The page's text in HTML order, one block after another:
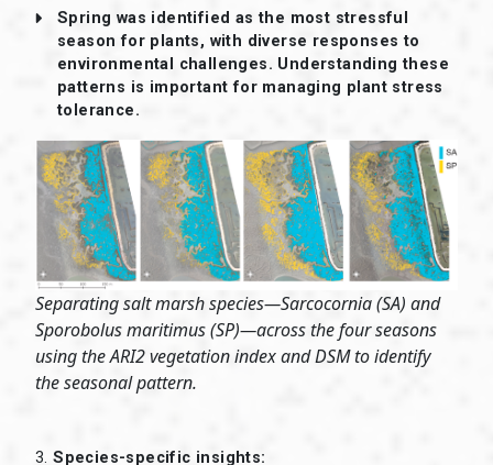
Spring was identified as the most stressful
season for plants, with diverse responses to
environmental challenges. Understanding these
patterns is important for managing plant stress
tolerance.
Separating salt marsh species—Sarcocornia (SA) and
Sporobolus maritimus (SP)—across the four seasons
using the ARI2 vegetation index and DSM to identify
the seasonal pattern.
3.Species-specific insights: